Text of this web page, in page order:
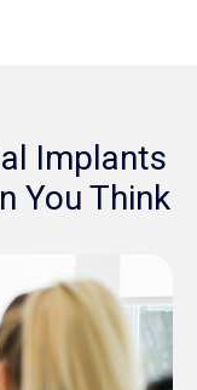
Implants
You Think